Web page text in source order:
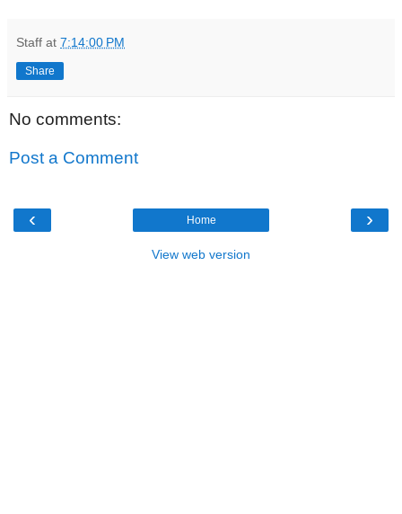
Staff at 7:14:00 PM
Share
No comments:
Post a Comment
‹ ›
Home
View web version